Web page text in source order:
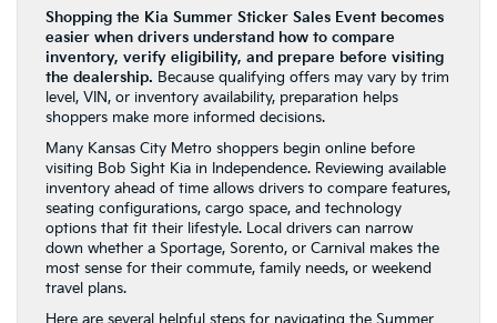
Shopping the Kia Summer Sticker Sales Event becomes
easier when drivers understand how to compare
inventory, verify eligibility, and prepare before visiting
the dealership. Because qualifying offers may vary by trim
level, VIN, or inventory availability, preparation helps
shoppers make more informed decisions.
Many Kansas City Metro shoppers begin online before
visiting Bob Sight Kia in Independence. Reviewing available
inventory ahead of time allows drivers to compare features,
seating configurations, cargo space, and technology
options that fit their lifestyle. Local drivers can narrow
down whether a Sportage, Sorento, or Carnival makes the
most sense for their commute, family needs, or weekend
travel plans.